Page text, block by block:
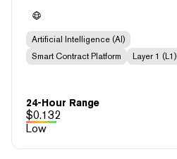
Artificial Intelligence (AI)
Smart Contract Platform
Layer 1 (L1)
24-Hour Range
$0.132
Low